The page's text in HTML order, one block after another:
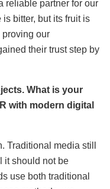
reliable partner for our
bitter, but its fruit is
proving our
their trust step by
What is your
with modern digital
Traditional media still
it should not be
use both traditional